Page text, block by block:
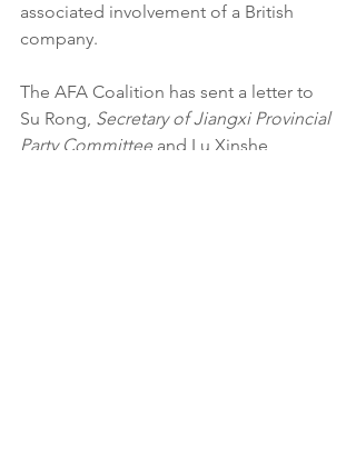
associated involvement of a British
company.
The AFA Coalition has sent a letter to
Su Rong, Secretary of Jiangxi Provincial
Party Committee and Lu Xinshe,